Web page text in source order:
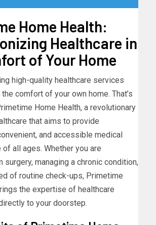
Home Health:
Healthcare in
of Your Home
high-quality healthcare services
comfort of your own home. That’s
Home Health, a revolutionary
that aims to provide
and accessible medical
all ages. Whether you are
surgery, managing a chronic condition,
of routine check-ups, Primetime
the expertise of healthcare
to your doorstep.